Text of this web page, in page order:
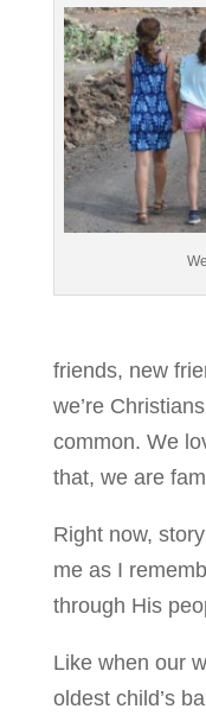
friends, new
we’re
common. We
that, we are
Right now,
me as I
through His
Like when our
oldest child’s